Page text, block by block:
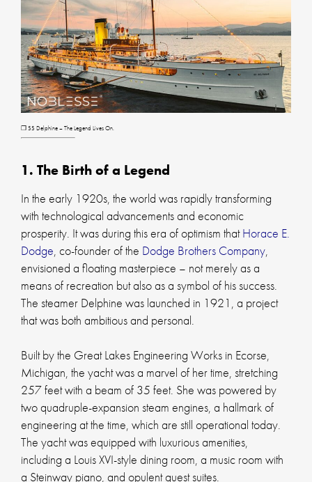
❐ SS Delphine – The Legend Lives On.
1. The Birth of a Legend
In the early 1920s, the world was rapidly transforming
with technological advancements and economic
prosperity. It was during this era of optimism thatHorace E.
Dodge, co-founder of the Dodge Brothers Company,
envisioned a floating masterpiece – not merely as a
means of recreation but also as a symbol of his success.
The steamer Delphine was launched in 1921, a project
that was both ambitious and personal.
Built by the Great Lakes Engineering Works in Ecorse,
Michigan, the yacht was a marvel of her time, stretching
257 feet with a beam of 35 feet. She was powered by
two quadruple-expansion steam engines, a hallmark of
engineering at the time, which are still operational today.
The yacht was equipped with luxurious amenities,
including a Louis XVI-style dining room, a music room with
a Steinway piano, and opulent guest suites.